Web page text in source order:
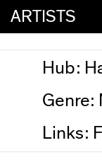
ARTISTS
Hub:
Genre:
Links: